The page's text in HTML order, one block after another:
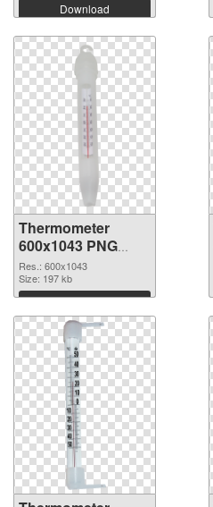
Download
Thermometer
600x1043 PNG
image
Res.: 600x1043
Size: 197 kb
Download